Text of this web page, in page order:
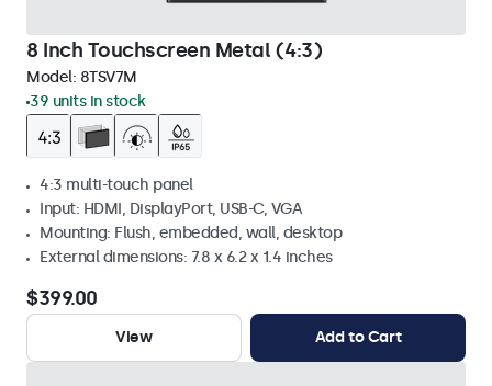
8 Inch Touchscreen Metal (4:3)
Model: 8TSV7M
39 units in stock
4:3 multi-touch panel
Input: HDMI, DisplayPort, USB-C, VGA
Mounting: Flush, embedded, wall, desktop
External dimensions: 7.8 x 6.2 x 1.4 inches
$399.00
View Add to Cart